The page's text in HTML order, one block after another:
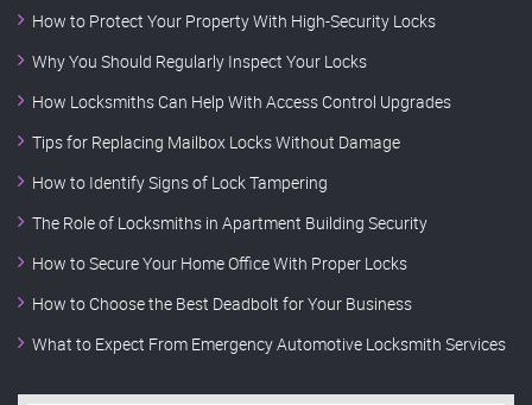
How to Protect Your Property With High-Security Locks
Why You Should Regularly Inspect Your Locks
How Locksmiths Can Help With Access Control Upgrades
Tips for Replacing Mailbox Locks Without Damage
How to Identify Signs of Lock Tampering
The Role of Locksmiths in Apartment Building Security
How to Secure Your Home Office With Proper Locks
How to Choose the Best Deadbolt for Your Business
What to Expect From Emergency Automotive Locksmith Services